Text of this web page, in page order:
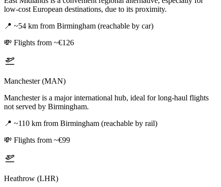
low-cost European destinations, due to its proximity.
📍 ~54 km from Birmingham (reachable by car)
💸 Flights from ~€126
Manchester (MAN)
Manchester is a major international hub, ideal for long-haul flights
not served by Birmingham.
📍 ~110 km from Birmingham (reachable by rail)
💸 Flights from ~€99
Heathrow (LHR)